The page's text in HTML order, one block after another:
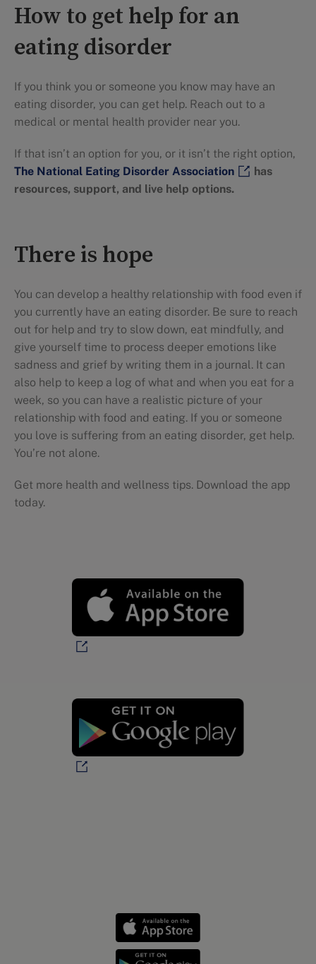
How to get help for an
eating disorder
If you think you or someone you know may have an
eating disorder, you can get help. Reach out to a
medical or mental health provider near you.
If that isn’t an option for you, or it isn’t the right option,
The National Eating Disorder Association
has
resources, support, and live help options.
There is hope
You can develop a healthy relationship with food even if
you currently have an eating disorder. Be sure to reach
out for help and try to slow down, eat mindfully, and
give yourself time to process deeper emotions like
sadness and grief by writing them in a journal. It can
also help to keep a log of what and when you eat for a
week, so you can have a realistic picture of your
relationship with food and eating. If you or someone
you love is suffering from an eating disorder, get help.
You’re not alone.
Get more health and wellness tips. Download the app
today.